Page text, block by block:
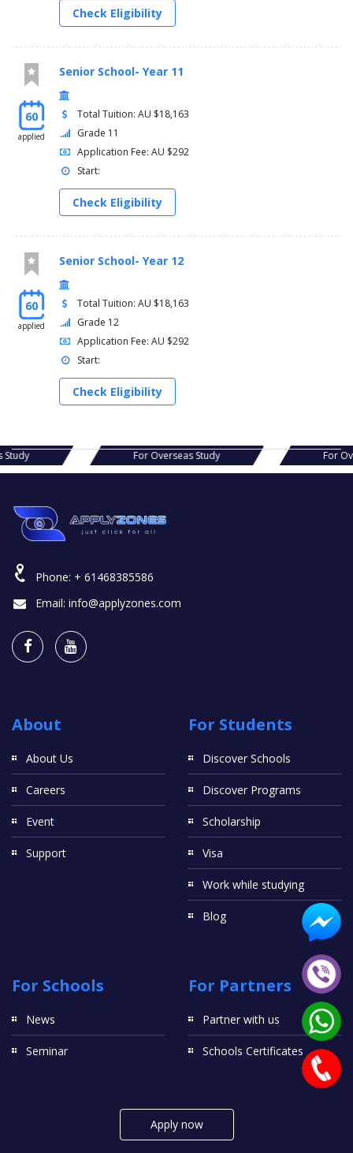
Check Eligibility
60
applied
Senior School- Year 11
Total Tuition: AU $18,163
Grade 11
Application Fee: AU $292
Start:
Check Eligibility
60
applied
Senior School- Year 12
Total Tuition: AU $18,163
Grade 12
Application Fee: AU $292
Start:
Check Eligibility
Overseas Study For Overseas Study
Phone: + 61468385586
Email: info@applyzones.com
About
About Us
Careers
Event
Support
For Students
Discover Schools
Discover Programs
Scholarship
Visa
Work while studying
Blog
For Schools
News
Seminar
For Partners
Partner with us
Schools Certificates
Apply now